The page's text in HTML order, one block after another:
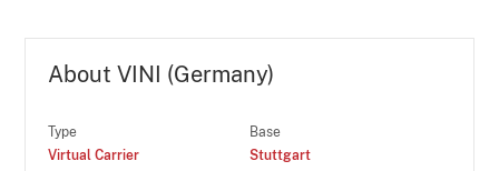
About VINI (Germany)
Type
Virtual Carrier
Base
Stuttgart